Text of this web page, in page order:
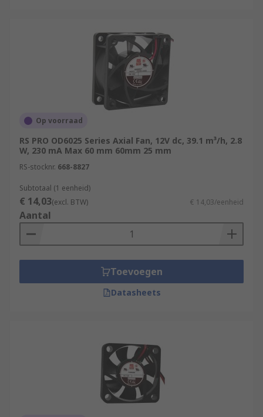
Op voorraad
RS PRO OD6025 Series Axial Fan, 12V dc, 39.1 m³/h, 2.8
W, 230 mA Max 60 mm 60mm 25 mm
RS-stocknr. 668-8827
Subtotaal (1 eenheid)
€ 14,03(excl. BTW) € 14,03/eenheid
Aantal
Toevoegen
Datasheets